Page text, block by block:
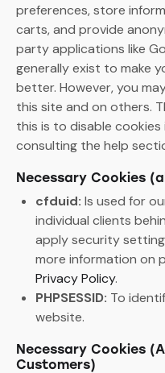
preferences, store
carts, and provide
party applications like
generally exist to make
better. However, you
this site and on others.
this is to disable cookies
consulting the help
Necessary Cookies
cfduid: Is used for
individual clients
apply security
more information on
Privacy Policy.
PHPSESSID: To
website.
Necessary Cookies
Customers)